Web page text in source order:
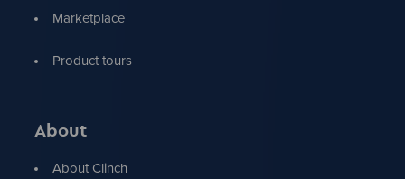
Marketplace
Product tours
About
About Clinch